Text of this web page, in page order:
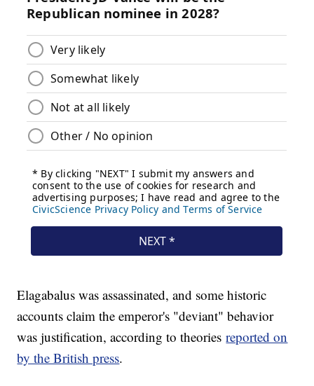
Elagabalus was assassinated, and some historic
accounts claim the emperor's "deviant" behavior
was justification, according to theoriesreported on
by the British press.